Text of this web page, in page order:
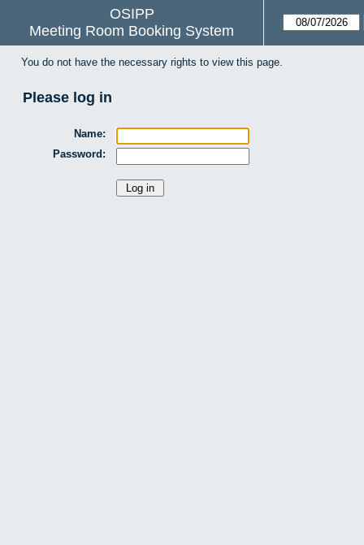
OSIPP
Meeting Room Booking System
You do not have the necessary rights to view this page.
Please log in
Name:
Password: